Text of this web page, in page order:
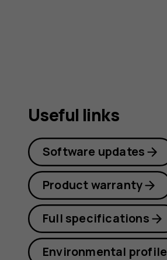
Useful links
Software updates
Product warranty
Full specifications
Environmental profile